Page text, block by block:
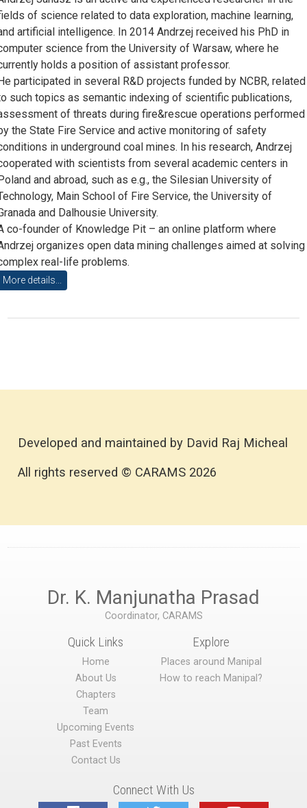
of science related to data exploration, machine learning,
artificial intelligence. In 2014 Andrzej received his PhD in
science from the University of Warsaw, where he
holds a position of assistant professor.
participated in several R&D projects funded by NCBR, related
such topics as semantic indexing of scientific publications,
of threats during fire&rescue operations performed
the State Fire Service and active monitoring of safety
in underground coal mines. In his research, Andrzej
with scientists from several academic centers in
and abroad, such as e.g., the Silesian University of
Main School of Fire Service, the University of
and Dalhousie University.
co-founder of Knowledge Pit – an online platform where
organizes open data mining challenges aimed at solving
real-life problems.
More details...
Developed and maintained by David Raj Micheal
All rights reserved © CARAMS 2026
Dr. K. Manjunatha Prasad
Coordinator, CARAMS
Quick Links
Home
About Us
Chapters
Team
Upcoming Events
Past Events
Contact Us
Explore
Places around Manipal
How to reach Manipal?
Connect With Us